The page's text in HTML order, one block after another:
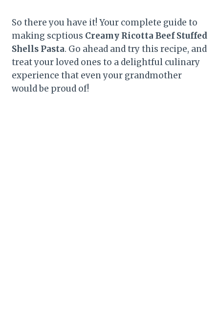
So there you have it! Your complete guide to
making scptious Creamy Ricotta Beef Stuffed
Shells Pasta. Go ahead and try this recipe, and
treat your loved ones to a delightful culinary
experience that even your grandmother
would be proud of!